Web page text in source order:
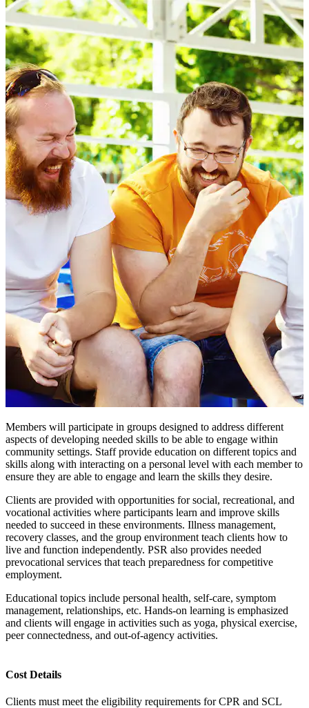
Members will participate in groups designed to address different
aspects of developing needed skills to be able to engage within
community settings. Staff provide education on different topics and
skills along with interacting on a personal level with each member to
ensure they are able to engage and learn the skills they desire.
Clients are provided with opportunities for social, recreational, and
vocational activities where participants learn and improve skills
needed to succeed in these environments. Illness management,
recovery classes, and the group environment teach clients how to
live and function independently. PSR also provides needed
prevocational services that teach preparedness for competitive
employment.
Educational topics include personal health, self-care, symptom
management, relationships, etc. Hands-on learning is emphasized
and clients will engage in activities such as yoga, physical exercise,
peer connectedness, and out-of-agency activities.
Cost Details
Clients must meet the eligibility requirements for CPR and SCL